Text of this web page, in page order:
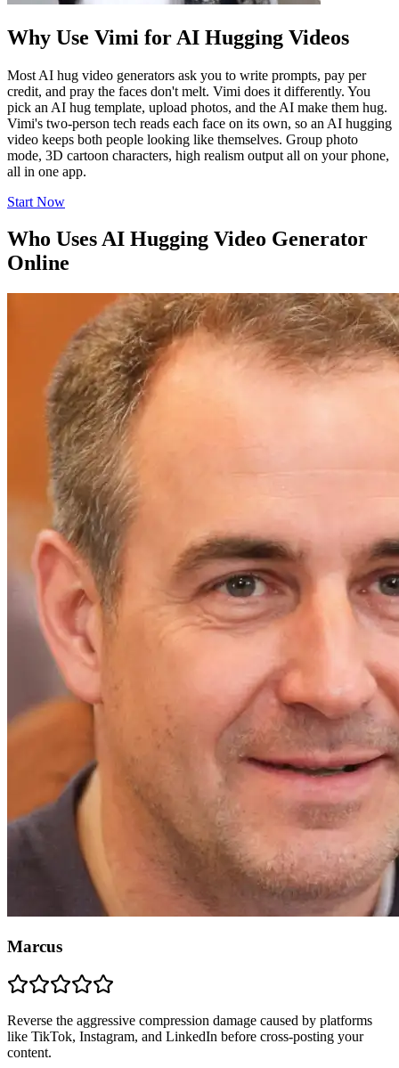
Why Use Vimi for AI Hugging Videos
Most AI hug video generators ask you to write prompts, pay per
credit, and pray the faces don't melt. Vimi does it differently. You
pick an AI hug template, upload photos, and the AI make them hug.
Vimi's two-person tech reads each face on its own, so an AI hugging
video keeps both people looking like themselves. Group photo
mode, 3D cartoon characters, high realism output all on your phone,
all in one app.
Start Now
Who Uses AI Hugging Video Generator
Online
Marcus
Reverse the aggressive compression damage caused by platforms
like TikTok, Instagram, and LinkedIn before cross-posting your
content.